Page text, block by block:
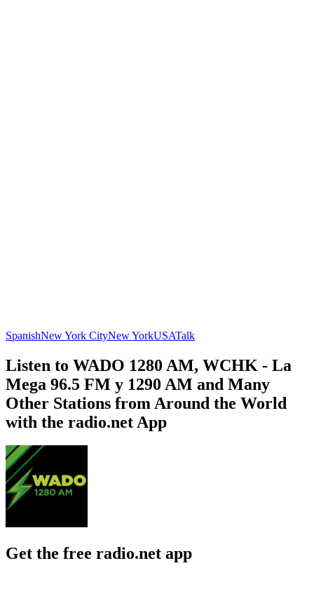
SpanishNew York CityNew YorkUSATalk
Listen to WADO 1280 AM, WCHK - La
Mega 96.5 FM y 1290 AM and Many
Other Stations from Around the World
with the radio.net App
Get the free radio.net app